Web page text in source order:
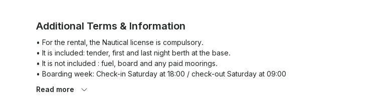
Additional Terms & Information
• For the rental, the Nautical license is compulsory.
• It is included: tender, first and last night berth at the base.
• It is not included : fuel, board and any paid moorings.
• Boarding week: Check-in Saturday at 18:00 / check-out Saturday at 09:00
Read more